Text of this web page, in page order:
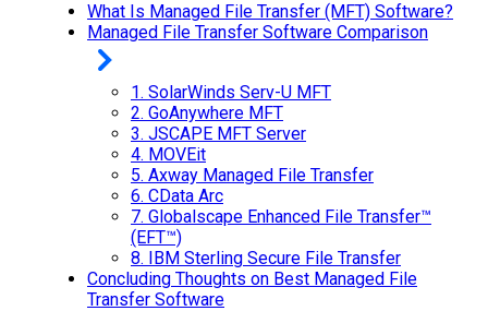
What Is Managed File Transfer (MFT) Software?
Managed File Transfer Software Comparison
1. SolarWinds Serv-U MFT
2. GoAnywhere MFT
3. JSCAPE MFT Server
4. MOVEit
5. Axway Managed File Transfer
6. CData Arc
7. Globalscape Enhanced File Transfer™
(EFT™)
8. IBM Sterling Secure File Transfer
Concluding Thoughts on Best Managed File
Transfer Software